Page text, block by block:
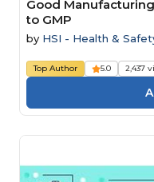
Good
to GMP
by HSI - Health &
Top Author 5.0 2,437